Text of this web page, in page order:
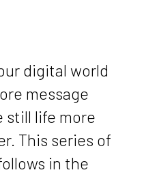
digital world
message
still life more
This series of
in the